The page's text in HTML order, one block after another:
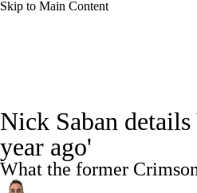
Skip to Main Content
Champions League
Watch CFB Live Signing
Players College Shop
Nick Saban
year ago'
What the former